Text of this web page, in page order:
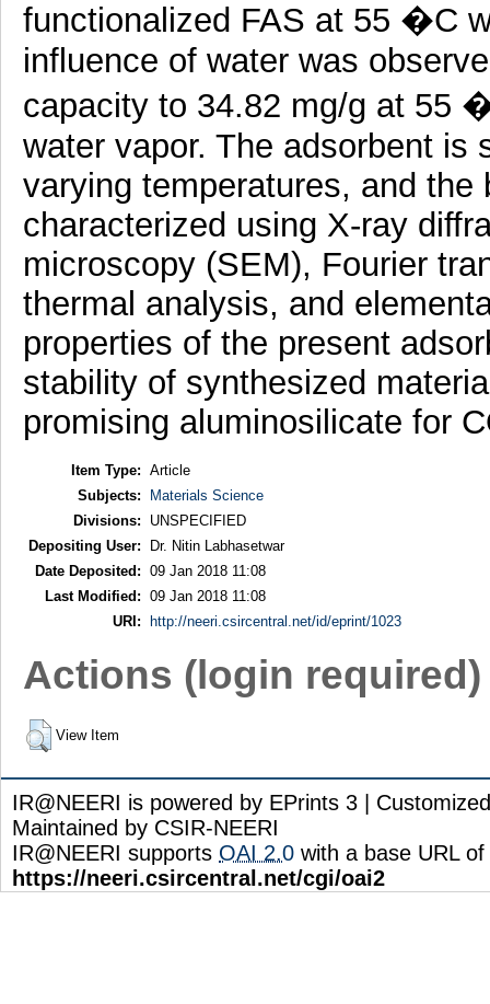
functionalized FAS at 55 �C
influence of water was
capacity to 34.82 mg/g at 55
water vapor. The adsorbent is
varying temperatures, and
characterized using X-ray
microscopy (SEM), Fourier
thermal analysis, and
properties of the present
stability of synthesized
promising aluminosilicate for
Item Type: Article
Subjects:
Materials Science
Divisions:
UNSPECIFIED
Depositing User:
Dr. Nitin Labhasetwar
Date Deposited: 09 Jan 2018 11:08
Last Modified: 09 Jan 2018 11:08
URI:
http://neeri.csircentral.net/id/eprint/1023
Actions (login required)
View Item
IR@NEERI is powered by EPrints 3 |
Maintained by CSIR-NEERI
IR@NEERI supports OAI 2.0 with a base URL of
https://neeri.csircentral.net/cgi/oai2